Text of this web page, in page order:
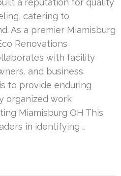
catering to
As a premier Miamisburg
Renovations
with facility
and business
to provide enduring
organized work
Miamisburg OH This
in identifying …